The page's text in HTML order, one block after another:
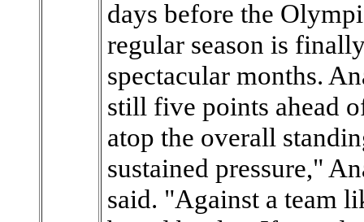
days before the
regular season is
spectacular months.
still five points ahead
atop the overall
sustained pressure,"
said. "Against a team